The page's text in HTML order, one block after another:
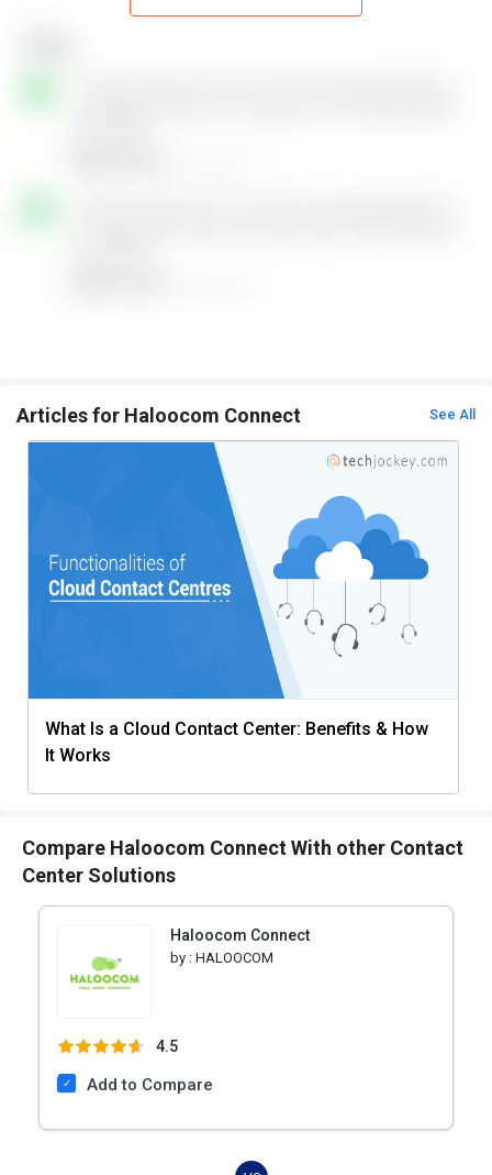
Articles for Haloocom Connect See All
What Is a Cloud Contact Center: Benefits & How
It Works
Compare Haloocom Connect With other Contact
Center Solutions
Haloocom Connect
by : HALOOCOM
4.5
Add to Compare